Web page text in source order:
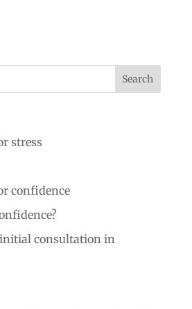
stress
confidence
consultation in